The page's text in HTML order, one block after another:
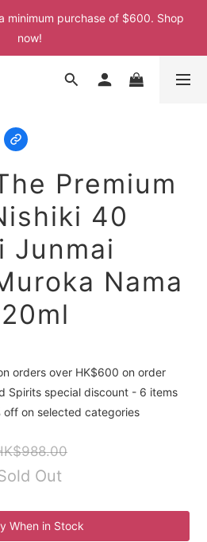
minimum purchase of $600. Shop
now!
minimum purchase of $600. Shop
now!
minimum purchase of $600. Shop
minimum purchase of $600. Shop
now!
Premium
40
Junmai
Nama
orders over HK$600 on order
Spirits special discount - 6 items
off on selected categories
Out
When in Stock